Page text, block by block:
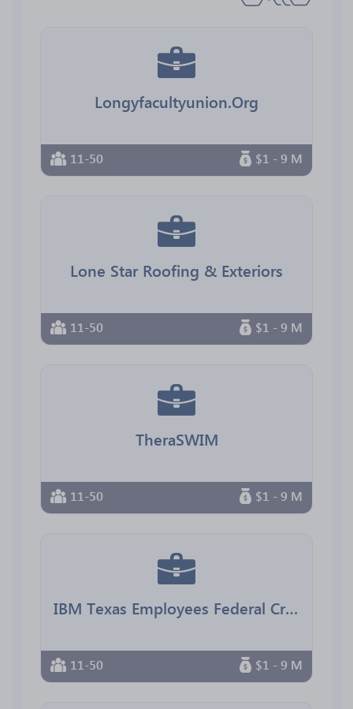
Longyfacultyunion.Org
11-50 $1 - 9 M
Lone Star Roofing & Exteriors
11-50 $1 - 9 M
TheraSWIM
11-50 $1 - 9 M
IBM Texas Employees Federal Credit Union
11-50 $1 - 9 M